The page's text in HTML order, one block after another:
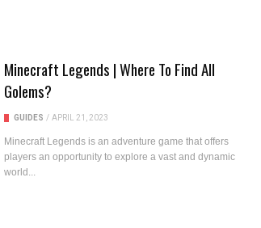
Minecraft Legends | Where To Find All
Golems?
GUIDES / APRIL 21, 2023
Minecraft Legends is an adventure game that offers
players an opportunity to explore a vast and dynamic
world...